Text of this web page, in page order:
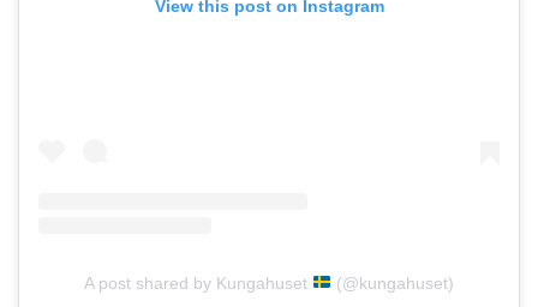
View this post on Instagram
A post shared by Kungahuset (@kungahuset)